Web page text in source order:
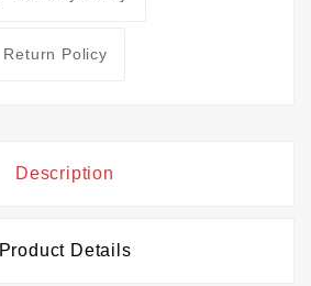
Return Policy
Description
Product Details